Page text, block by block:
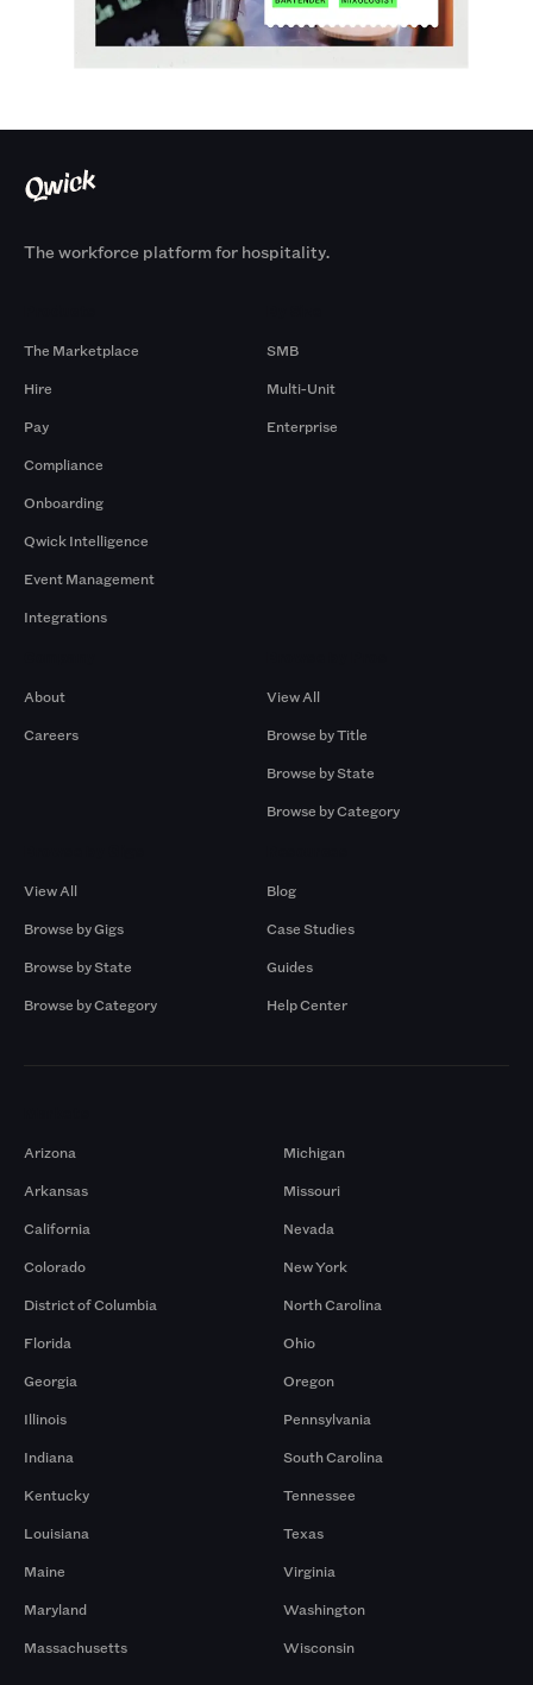
The workforce platform for hospitality.
The Marketplace
Hire
Pay
Compliance
Onboarding
Qwick Intelligence
Event Management
Integrations
SMB
Multi-Unit
Enterprise
About
Careers
View All
Browse by Title
Browse by State
Browse by Category
View All
Browse by Gigs
Browse by State
Browse by Category
Blog
Case Studies
Guides
Help Center
Arizona
Arkansas
California
Colorado
District of Columbia
Florida
Georgia
Illinois
Indiana
Kentucky
Louisiana
Maine
Maryland
Massachusetts
Michigan
Missouri
Nevada
New York
North Carolina
Ohio
Oregon
Pennsylvania
South Carolina
Tennessee
Texas
Virginia
Washington
Wisconsin